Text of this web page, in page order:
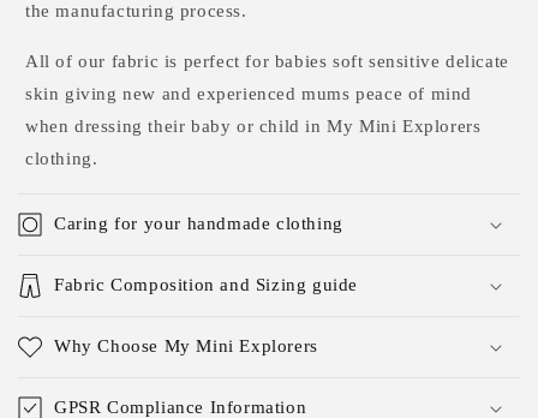
the manufacturing process.
All of our fabric is perfect for babies soft sensitive delicate
skin giving new and experienced mums peace of mind
when dressing their baby or child in My Mini Explorers
clothing.
Caring for your handmade clothing
Fabric Composition and Sizing guide
Why Choose My Mini Explorers
GPSR Compliance Information